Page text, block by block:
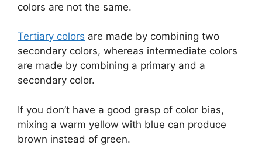
colors are not the same.
Tertiary colors are made by combining two
secondary colors, whereas intermediate colors
are made by combining a primary and a
secondary color.
If you don’t have a good grasp of color bias,
mixing a warm yellow with blue can produce
brown instead of green.